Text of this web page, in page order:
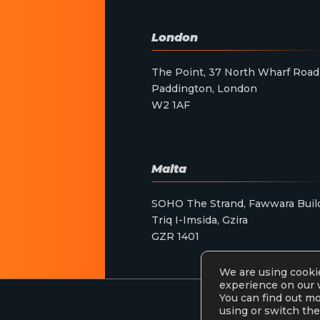
London
The Point, 37 North Wharf Road
Paddington, London
W2 1AF
Malta
SOHO The Strand, Fawwara
Triq I-Imsida, Gzira
GZR 1401
We are using
experience on our
You can find out
using or switch